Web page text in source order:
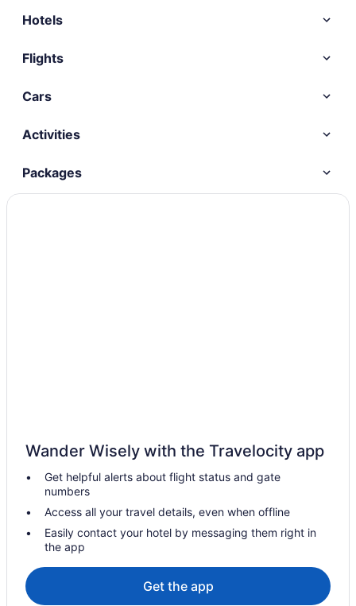
Hotels
Flights
Cars
Activities
Packages
Wander Wisely with the Travelocity app
Get helpful alerts about flight status and gate
numbers
Access all your travel details, even when offline
Easily contact your hotel by messaging them right in
the app
Get the app